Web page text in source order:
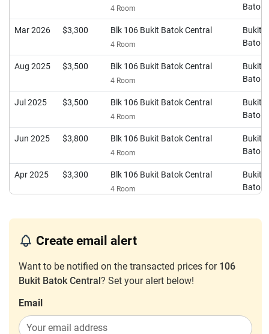
4 Room
Batok
Mar 2026 $3,300 Blk 106 Bukit Batok Central
4 Room
Bukit
Batok
Aug 2025 $3,500 Blk 106 Bukit Batok Central
4 Room
Bukit
Batok
Jul 2025 $3,500 Blk 106 Bukit Batok Central
4 Room
Bukit
Batok
Jun 2025 $3,800 Blk 106 Bukit Batok Central
4 Room
Bukit
Batok
Apr 2025 $3,300 Blk 106 Bukit Batok Central
4 Room
Bukit
Batok
Batok
Mar 2025 $3,500 Blk 106 Bukit Batok Central
4 Room
Dec 2024 $3,350 Blk 106 Bukit Batok Central
Sep 2024 $3,500 Blk 106 Bukit Batok Central
Bukit
Batok
Create email alert
Want to be notified on the transacted prices for 106
Bukit Batok Central? Set your alert below!
Email